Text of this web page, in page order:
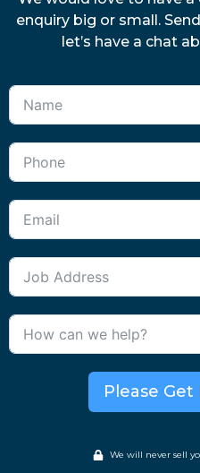
enquiry big or small.
let’s have a chat
Please Get
We will never sell